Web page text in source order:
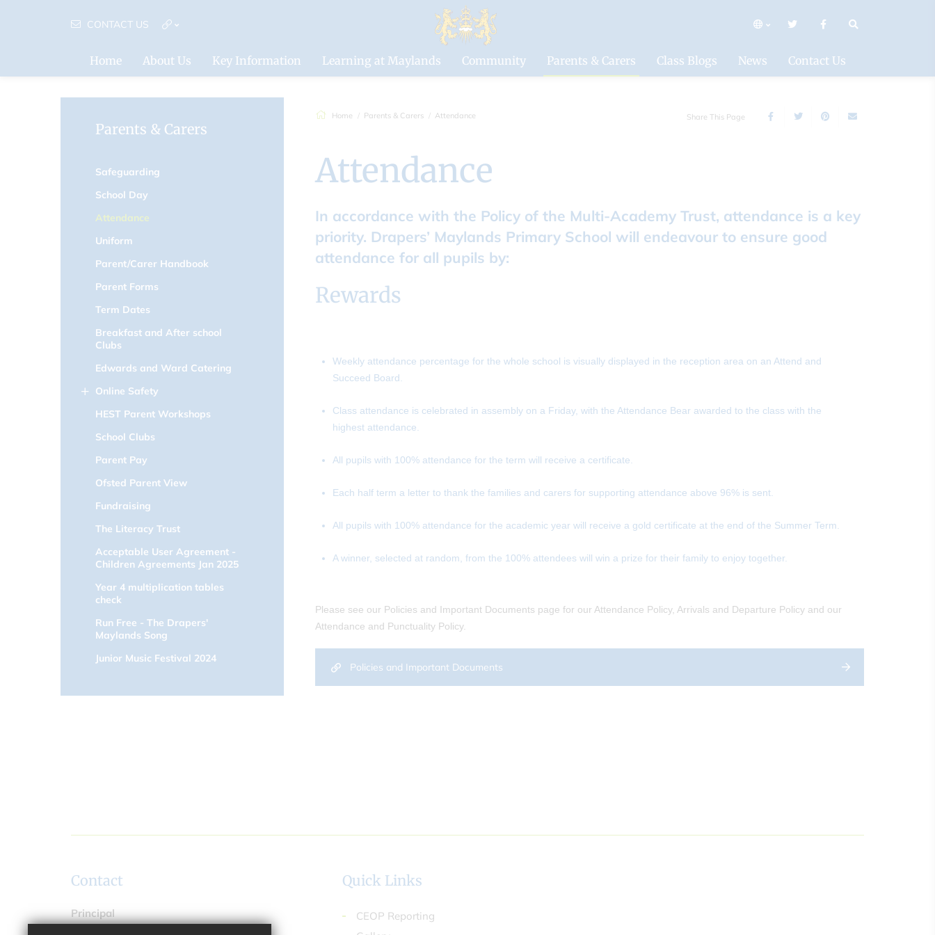
CONTACT US
School
Home About Us Key Information Learning at Maylands Community Parents & Carers Class Blogs News Contact Us
Home Parents & Carers Attendance Share This Page
Attendance
In accordance with the Policy of the Multi-Academy Trust, attendance is a key
priority. Drapers’ Maylands Primary School will endeavour to ensure good
attendance for all pupils by:
Rewards
Weekly attendance percentage for the whole school is visually displayed in the reception area on an Attend and
Succeed Board.
Class attendance is celebrated in assembly on a Friday, with the Attendance Bear awarded to the class with the
highest attendance.
All pupils with 100% attendance for the term will receive a certificate.
Each half term a letter to thank the families and carers for supporting attendance above 96% is sent.
All pupils with 100% attendance for the academic year will receive a gold certificate at the end of the Summer Term.
A winner, selected at random, from the 100% attendees will win a prize for their family to enjoy together.
Please see our Policies and Important Documents page for our Attendance Policy, Arrivals and Departure Policy and our
Attendance and Punctuality Policy.
Policies and Important Documents
Parents & Carers
Safeguarding
School Day
Attendance
Uniform
Parent/Carer Handbook
Parent Forms
Term Dates
Breakfast and After school
Clubs
Edwards and Ward Catering
Online Safety
HEST Parent Workshops
School Clubs
Parent Pay
Ofsted Parent View
Fundraising
The Literacy Trust
Acceptable User Agreement -
Children Agreements Jan 2025
Year 4 multiplication tables
check
Run Free - The Drapers'
Maylands Song
Junior Music Festival 2024
Contact
Principal
Ms Trudy Spillane
Quick Links
CEOP Reporting